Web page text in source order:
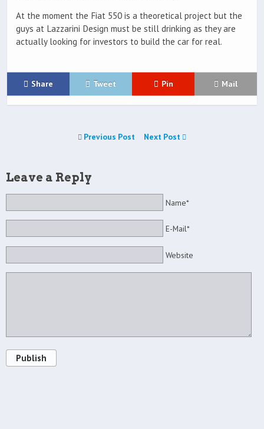
At the moment the Fiat 550 is a theoretical project but the
guys at Lazzarini Design must be still drinking as they are
actually looking for investors to build the car for real.
Share Tweet Pin Mail
Previous Post Next Post
Leave a Reply
Name*
E-Mail*
Website
Publish